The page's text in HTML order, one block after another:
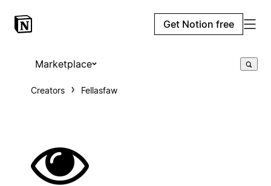
Get Notion free
Marketplace
Creators Fellasfaw